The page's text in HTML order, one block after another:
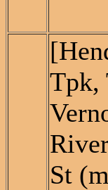
Tpk,
St